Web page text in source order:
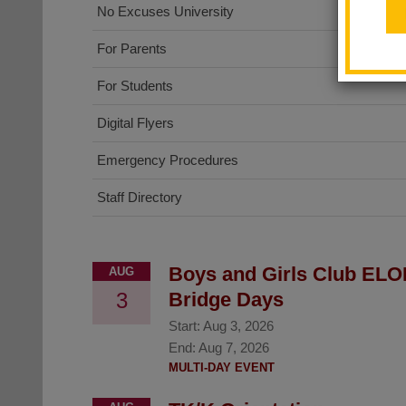
No Excuses University
For Parents
For Students
Digital Flyers
Emergency Procedures
Staff Directory
AUG
3
Boys and Girls Club
Bridge Days
Start: Aug 3, 2026
End: Aug 7, 2026
MULTI-DAY EVENT